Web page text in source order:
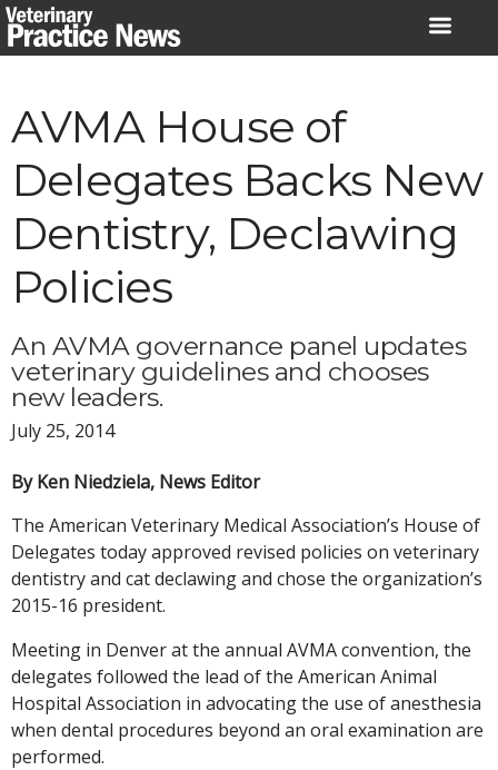
Skip
to
AVMA House of
Delegates Backs New
Dentistry, Declawing
Policies
An AVMA governance panel updates
veterinary guidelines and chooses
new leaders.
July 25, 2014
By Ken Niedziela, News Editor
The American Veterinary Medical Association’s House of
Delegates today approved revised policies on veterinary
dentistry and cat declawing and chose the organization’s
2015-16 president.
Meeting in Denver at the annual AVMA convention, the
delegates followed the lead of the American Animal
Hospital Association in advocating the use of anesthesia
when dental procedures beyond an oral examination are
performed.